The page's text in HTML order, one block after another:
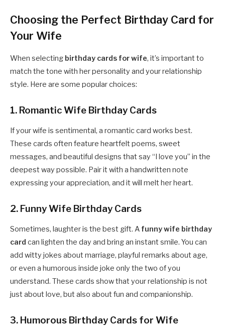
Choosing the Perfect Birthday Card for
Your Wife
When selecting birthday cards for wife, it’s important to
match the tone with her personality and your relationship
style. Here are some popular choices:
1. Romantic Wife Birthday Cards
If your wife is sentimental, a romantic card works best.
These cards often feature heartfelt poems, sweet
messages, and beautiful designs that say “I love you” in the
deepest way possible. Pair it with a handwritten note
expressing your appreciation, and it will melt her heart.
2. Funny Wife Birthday Cards
Sometimes, laughter is the best gift. A funny wife birthday
card can lighten the day and bring an instant smile. You can
add witty jokes about marriage, playful remarks about age,
or even a humorous inside joke only the two of you
understand. These cards show that your relationship is not
just about love, but also about fun and companionship.
3. Humorous Birthday Cards for Wife